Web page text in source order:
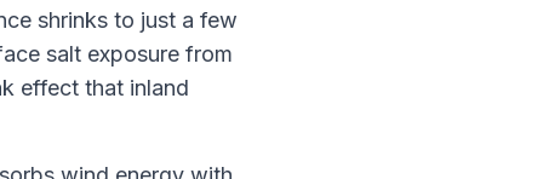
shrinks to just a few
salt exposure from
effect that inland